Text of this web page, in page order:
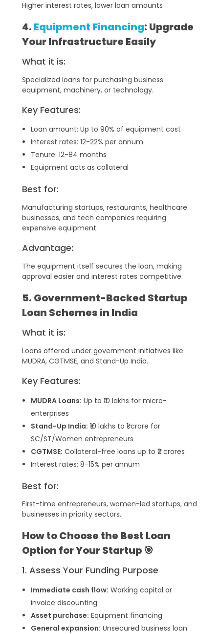
Higher interest rates, lower loan amounts
4. Equipment Financing: Upgrade
Your Infrastructure Easily
What it is:
Specialized loans for purchasing business
equipment, machinery, or technology.
Key Features:
Loan amount: Up to 90% of equipment cost
Interest rates: 12-22% per annum
Tenure: 12-84 months
Equipment acts as collateral
Best for:
Manufacturing startups, restaurants, healthcare
businesses, and tech companies requiring
expensive equipment.
Advantage:
The equipment itself secures the loan, making
approval easier and interest rates competitive.
5. Government-Backed Startup
Loan Schemes in India
What it is:
Loans offered under government initiatives like
MUDRA, CGTMSE, and Stand-Up India.
Key Features:
MUDRA Loans: Up to ₹10 lakhs for micro-
enterprises
Stand-Up India: ₹10 lakhs to ₹1 crore for
SC/ST/Women entrepreneurs
CGTMSE: Collateral-free loans up to ₹2 crores
Interest rates: 8-15% per annum
Best for:
First-time entrepreneurs, women-led startups, and
businesses in priority sectors.
How to Choose the Best Loan
Option for Your Startup 🎯
1. Assess Your Funding Purpose
Immediate cash flow: Working capital or
invoice discounting
Asset purchase: Equipment financing
General expansion: Unsecured business loan